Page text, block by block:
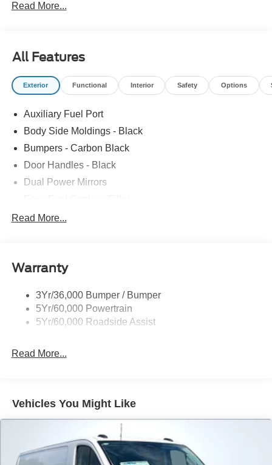
Read More...
All Features
Exterior Functional Interior Safety Options
Auxiliary Fuel Port
Body Side Moldings - Black
Bumpers - Carbon Black
Door Handles - Black
Dual Power Mirrors
Glass - Solar-Tinted
Single Sliding Side Door
Wipers - Rain-Sensing
Read More...
Warranty
3Yr/36,000 Bumper / Bumper
5Yr/60,000 Powertrain
5Yr/60,000 Roadside Assist
Read More...
Vehicles You Might Like